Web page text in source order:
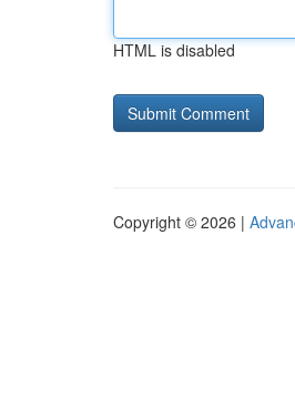
HTML is disabled
Copyright © 2026 |